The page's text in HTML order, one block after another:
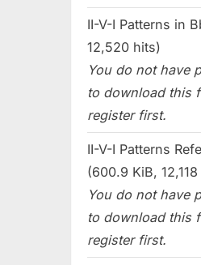
II-V-I Patterns in
12,520 hits)
You do not have
to download this
register first.
II-V-I Patterns
(600.9 KiB,
You do not have
to download this
register first.